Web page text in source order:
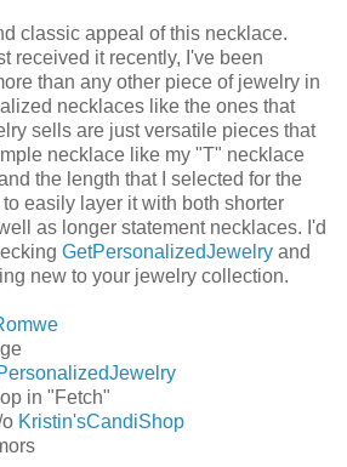
classic appeal of this necklace.
received it recently, I've been
than any other piece of jewelry in
necklaces like the ones that
sells are just versatile pieces that
necklace like my "T" necklace
the length that I selected for the
easily layer it with both shorter
as longer statement necklaces. I'd
GetPersonalizedJewelry and
new to your jewelry collection.
in "Fetch"
Kristin'sCandiShop